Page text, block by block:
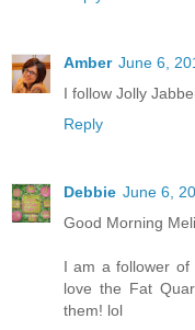
Amber June 6,
I follow Jolly
Reply
Debbie June 6,
Good Morning
I am a follower of
love the Fat
them! lol